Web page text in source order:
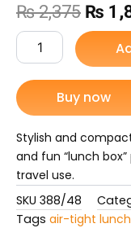
₨2,375
price
was:
₨
₨
Stylish
compartment
Lunch
Box
quantity
Buy now
Stylish and
and fun “lunch
travel use.
SKU 388/48
Tags air-tight